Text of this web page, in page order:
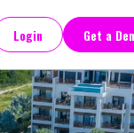
Login Get a